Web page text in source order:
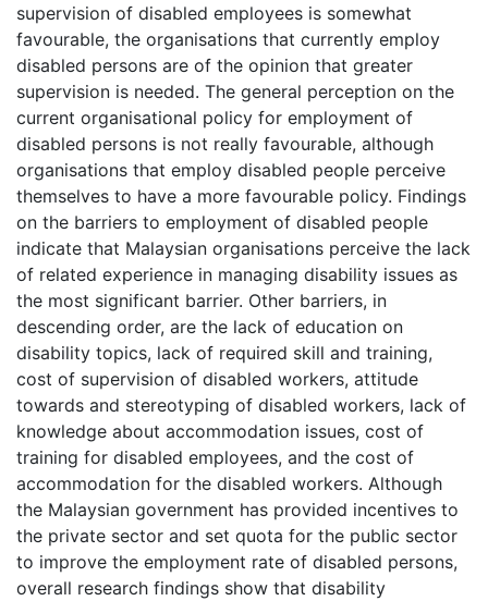
supervision of disabled employees is somewhat
favourable, the organisations that currently employ
disabled persons are of the opinion that greater
supervision is needed. The general perception on the
current organisational policy for employment of
disabled persons is not really favourable, although
organisations that employ disabled people perceive
themselves to have a more favourable policy. Findings
on the barriers to employment of disabled people
indicate that Malaysian organisations perceive the lack
of related experience in managing disability issues as
the most significant barrier. Other barriers, in
descending order, are the lack of education on
disability topics, lack of required skill and training,
cost of supervision of disabled workers, attitude
towards and stereotyping of disabled workers, lack of
knowledge about accommodation issues, cost of
training for disabled employees, and the cost of
accommodation for the disabled workers. Although
the Malaysian government has provided incentives to
the private sector and set quota for the public sector
to improve the employment rate of disabled persons,
overall research findings show that disability